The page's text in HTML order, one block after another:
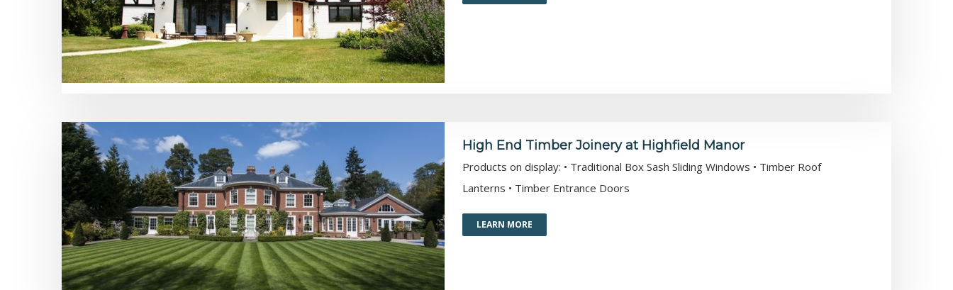
High End Timber Joinery at Highfield Manor
Products on display: • Traditional Box Sash Sliding Windows • Timber Roof
Lanterns • Timber Entrance Doors
LEARN MORE